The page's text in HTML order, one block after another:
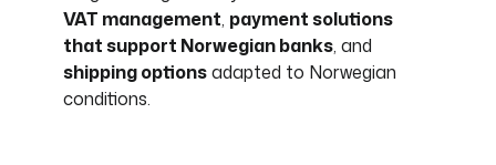
VAT management, payment solutions
that support Norwegian banks, and
shipping optionsadapted to Norwegian
conditions.